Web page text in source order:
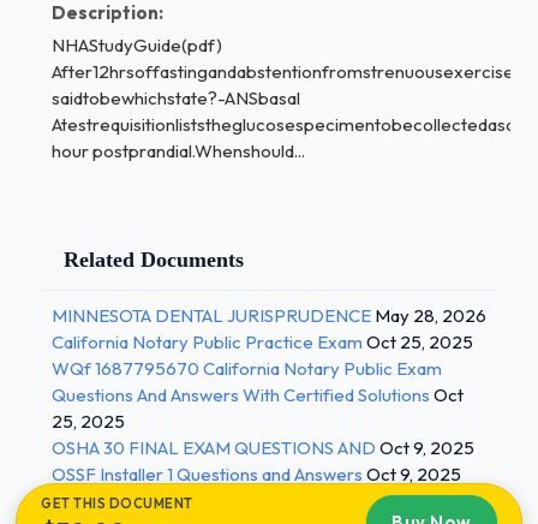
- ANScollectionfromthewrongvein Basalstate-
ANSrefertothebod'sstateafter8to12hoursoffasting
timedspecimensareusefulinmonitoring-
ANScardiacenzymes
-ANS Hemoconcentration
results-ANSdecreased
whichofthefollowingisnotpre-analyticalvariable-
ANSreportingoftest result
systeminadditiontothehospitalIDbracelet?-
ANSBloodBank 2 / 3
Description:
NHAStudyGuide(pdf)
saidtobewhichstate?-ANSbasal
Atestrequisitionliststheglucosespecimentobecollectedasa2-
hour postprandial.Whenshould...
Related Documents
MINNESOTA DENTAL JURISPRUDENCE May 28, 2026
California Notary Public Practice Exam Oct 25, 2025
WQf 1687795670 California Notary Public Exam
Questions And Answers With Certified Solutions Oct
25, 2025
OSHA 30 FINAL EXAM QUESTIONS AND Oct 9, 2025
OSSF Installer 1 Questions and Answers Oct 9, 2025
GET THIS DOCUMENT